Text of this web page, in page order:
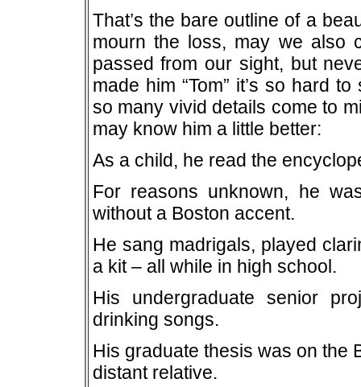
That’s the bare outline of a
mourn the loss, may we also
passed from our sight, but
made him “Tom” it’s so hard
so many vivid details come to
may know him a little better:
As a child, he read the
For reasons unknown, he
without a Boston accent.
He sang madrigals, played
a kit – all while in high school.
His undergraduate senior
drinking songs.
His graduate thesis was on the
distant relative.